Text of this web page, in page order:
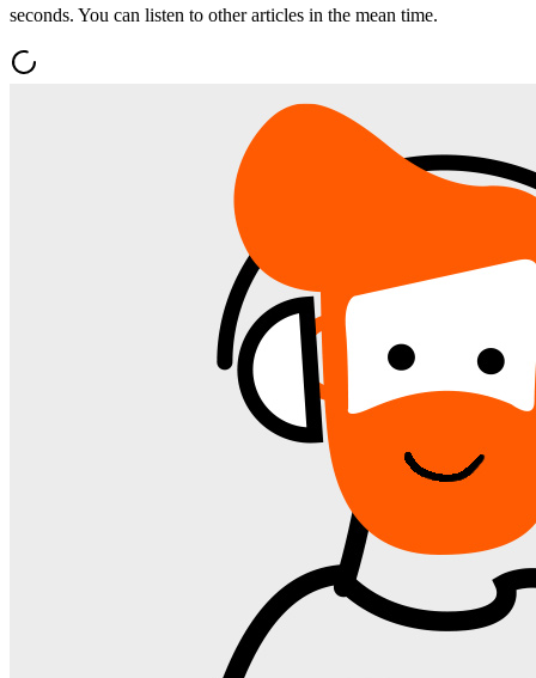
seconds. You can listen to other articles in the mean time.